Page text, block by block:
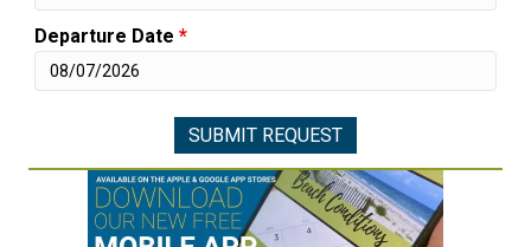
Departure Date *